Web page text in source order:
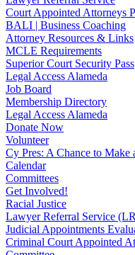
Court Appointed Attorneys
BALI | Business Coaching
Attorney Resources & Links
MCLE Requirements
Superior Court Security Pass
Legal Access Alameda
Job Board
Membership Directory
Legal Access Alameda
Donate Now
Volunteer
Cy Pres: A Chance to
Calendar
Committees
Get Involved!
Racial Justice
Lawyer Referral Service
Judicial Appointments
Criminal Court Appointed